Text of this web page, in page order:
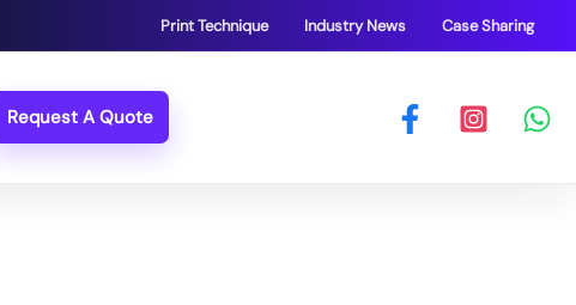
Print Technique Industry News Case Sharing
Request A Quote